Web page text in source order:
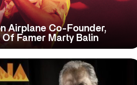
Airplane Co-Founder,
Of Famer Marty Balin